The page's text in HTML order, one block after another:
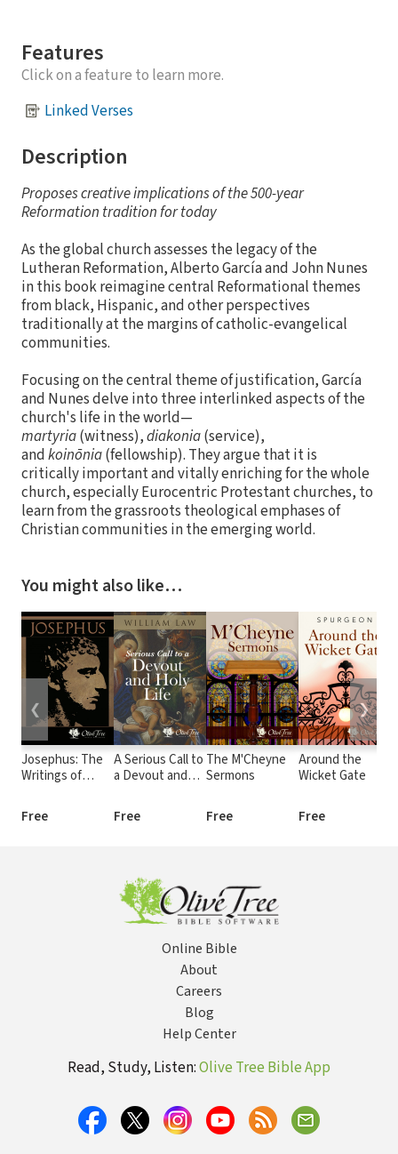
Features
Click on a feature to learn more.
Linked Verses
Description
Proposes creative implications of the 500-year
Reformation tradition for today
As the global church assesses the legacy of the
Lutheran Reformation, Alberto García and John Nunes
in this book reimagine central Reformational themes
from black, Hispanic, and other perspectives
traditionally at the margins of catholic-evangelical
communities.
Focusing on the central theme of justification, García
and Nunes delve into three interlinked aspects of the
church's life in the world—
martyria(witness),diakonia(service),
andkoinōnia(fellowship). They argue that it is
critically important and vitally enriching for the whole
church, especially Eurocentric Protestant churches, to
learn from the grassroots theological emphases of
Christian communities in the emerging world.
You might also like…
Josephus: The
Writings of
Josephus
Free
A Serious Call to
a Devout and
Free
The M'Cheyne
Sermons
Free
Around the
Wicket Gate
Free
❮ ❯
Online Bible
About
Careers
Blog
Help Center
Read, Study, Listen:Olive Tree Bible App